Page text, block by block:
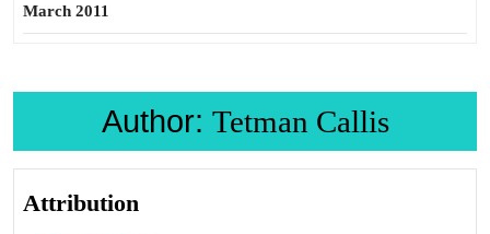
March 2011
Author: Tetman Callis
Attribution